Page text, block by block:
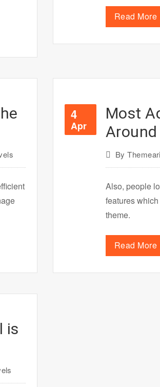
Read More
4
Apr
Most
By
Also, people
features
theme.
Read More
is